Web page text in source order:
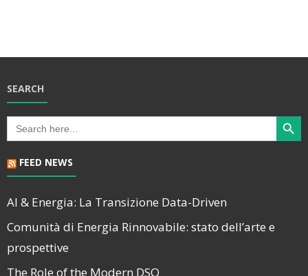
SEARCH
Search
for:
Search
FEED NEWS
AI & Energia: La Transizione Data-Driven
Comunità di Energia Rinnovabile: stato dell’arte e
prospettive
The Role of the Modern DSO